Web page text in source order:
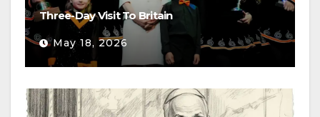
Three-Day Visit To Britain
May 18, 2026